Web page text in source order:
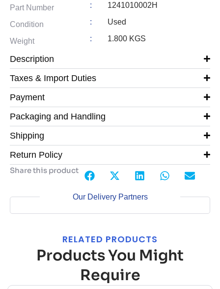
Part Number : 1241010002H
Condition : Used
Weight : 1.800 KGS
Description
Taxes & Import Duties
Payment
Packaging and Handling
Shipping
Return Policy
Share this product
Our Delivery Partners
RELATED PRODUCTS
Products You Might
Require